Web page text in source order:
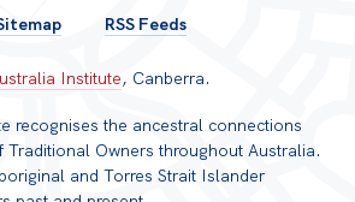
RSS Feeds
Institute, Canberra.
recognises the ancestral connections
Traditional Owners throughout Australia.
and Torres Strait Islander